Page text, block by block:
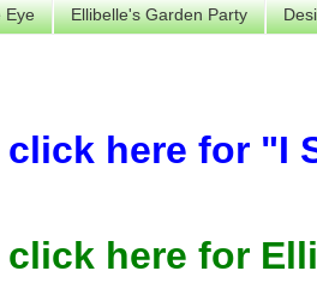
Eye Ellibelle's Garden Party
click here for "I
click here for